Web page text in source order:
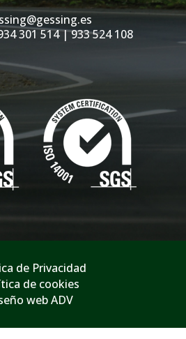
301 514| 933 524 108
de Privacidad
de cookies
web ADV